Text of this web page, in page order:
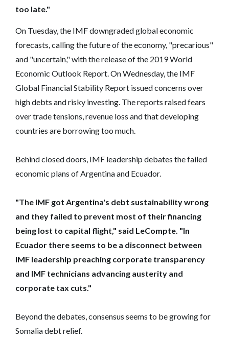
too late."
On Tuesday, the IMF downgraded global economic
forecasts, calling the future of the economy, "precarious"
and "uncertain," with the release of the 2019 World
Economic Outlook Report. On Wednesday, the IMF
Global Financial Stability Report issued concerns over
high debts and risky investing. The reports raised fears
over trade tensions, revenue loss and that developing
countries are borrowing too much.
Behind closed doors, IMF leadership debates the failed
economic plans of Argentina and Ecuador.
"The IMF got Argentina's debt sustainability wrong
and they failed to prevent most of their financing
being lost to capital flight," said LeCompte. "In
Ecuador there seems to be a disconnect between
IMF leadership preaching corporate transparency
and IMF technicians advancing austerity and
corporate tax cuts."
Beyond the debates, consensus seems to be growing for
Somalia debt relief.